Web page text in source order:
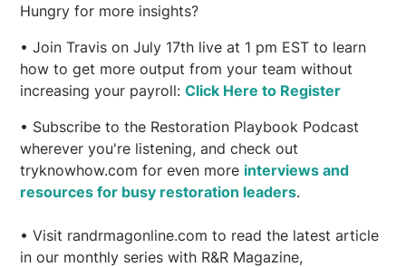
Hungry for more insights?
• Join Travis on July 17th live at 1 pm EST to learn
how to get more output from your team without
increasing your payroll:Click Here to Register
• Subscribe to the Restoration Playbook Podcast
wherever you're listening, and check out
tryknowhow.com for even more interviews and
resources for busy restoration leaders.
• Visit randrmagonline.com to read the latest article
in our monthly series with R&R Magazine,